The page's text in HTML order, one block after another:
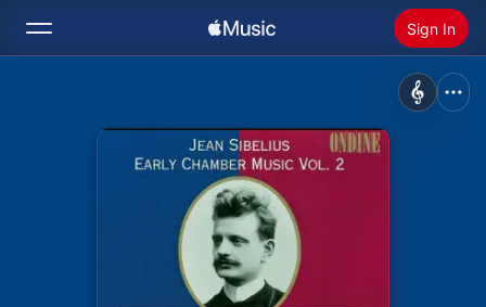
Sign In
Install Apple Music